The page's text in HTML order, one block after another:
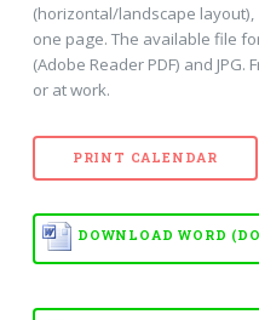
(horizontal/landscape
one page. The available file
(Adobe Reader PDF) and
or at work.
PRINT CALENDAR
DOWNLOAD WORD